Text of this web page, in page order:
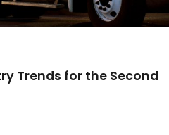
Trends for the Second